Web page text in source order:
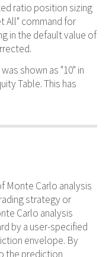
ratio position sizing
All" command for
in the default value of
shown as "10" in
Table. This has
Monte Carlo analysis
strategy or
Carlo analysis
by a user-specified
envelope. By
the prediction